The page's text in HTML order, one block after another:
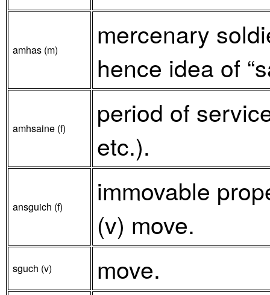
amhas (m)
mercenary
hence idea of
amhsaine (f)
period of
etc.).
ansguich (f)
immovable
(v) move.
sguch (v) move.